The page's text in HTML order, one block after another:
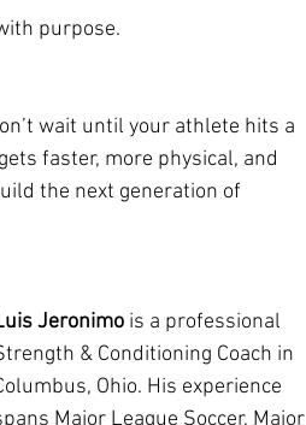
purpose.
wait until your athlete hits a
faster, more physical, and
the next generation of
Jeronimo is a professional
& Conditioning Coach in
Ohio. His experience
Major League Soccer, Major